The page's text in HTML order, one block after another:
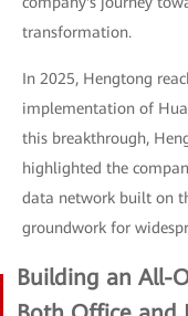
transformation.
In 2025, Hengtong
implementation of
this breakthrough,
highlighted the
data network built on
groundwork for
Building an All-